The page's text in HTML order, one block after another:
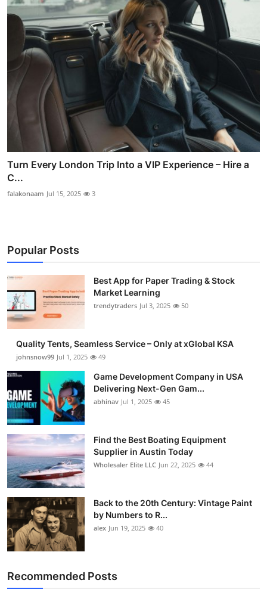
Turn Every London Trip Into a VIP Experience – Hire a
C...
falakonaam Jul 15, 2025 3
Popular Posts
Best App for Paper Trading & Stock
Market Learning
trendytraders Jul 3, 2025 50
Quality Tents, Seamless Service – Only at xGlobal KSA
johnsnow99 Jul 1, 2025 49
Game Development Company in USA
Delivering Next-Gen Gam...
abhinav Jul 1, 2025 45
Find the Best Boating Equipment
Supplier in Austin Today
Wholesaler Elite LLC Jun 22, 2025 44
Back to the 20th Century: Vintage Paint
by Numbers to R...
alex Jun 19, 2025 40
Recommended Posts